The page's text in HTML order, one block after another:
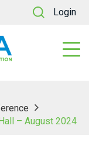
Login
– August 2024